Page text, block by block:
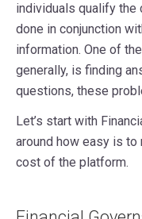
individuals qualify the
done in conjunction
information. One of
generally, is finding
questions, these
Let’s start with
around how easy is to
cost of the platform.